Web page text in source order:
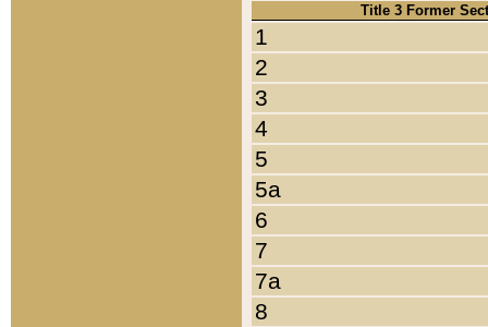
Title 3 Former
1
2
3
4
5
5a
6
7
7a
8